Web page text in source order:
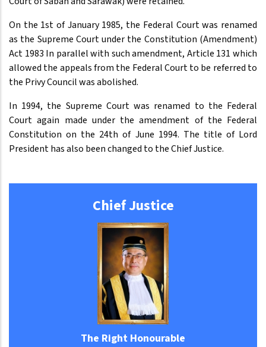
On the 1st of January 1985, the Federal Court was renamed
as the Supreme Court under the Constitution (Amendment)
Act 1983 In parallel with such amendment, Article 131 which
allowed the appeals from the Federal Court to be referred to
the Privy Council was abolished.
In 1994, the Supreme Court was renamed to the Federal
Court again made under the amendment of the Federal
Constitution on the 24th of June 1994. The title of Lord
President has also been changed to the Chief Justice.
Chief Justice
The Right Honourable